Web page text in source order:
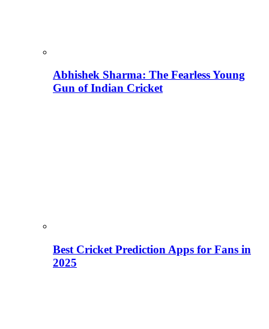
Abhishek Sharma: The Fearless Young
Gun of Indian Cricket
Best Cricket Prediction Apps for Fans in
2025